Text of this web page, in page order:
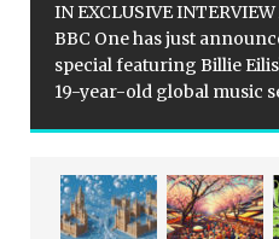
IN EXCLUSIVE
BBC One has just
special featuring Billie
19-year-old global music